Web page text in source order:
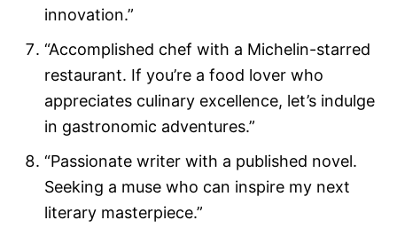
innovation.”
“Accomplished chef with a Michelin-starred
restaurant. If you’re a food lover who
appreciates culinary excellence, let’s indulge
in gastronomic adventures.”
“Passionate writer with a published novel.
Seeking a muse who can inspire my next
literary masterpiece.”